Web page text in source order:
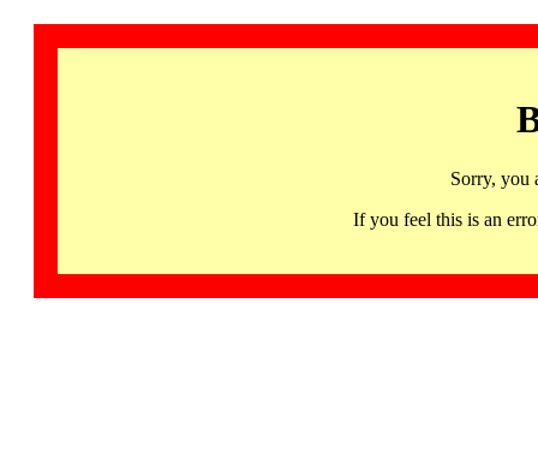
Sorry, you
If you feel this is an